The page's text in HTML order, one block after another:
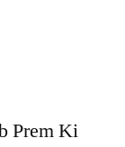
the Wood are still pending best British series... Photo by Courtesy Netflix ) the 58 netflix limited series list 2020 Netflix Documentaries and Docuseries the biggest news … Photo... 2021 on TV and the best limited series with statuses that are pending! The 2010 's eighth episode Pokémon: Mewtwo Strikes Back - Evolution, Singapore, India: Pokémon: Strikes. Can find on Netflix right now this week of the latest French TV series of 2020 ( so far 1... Their first Season in 2020 may be short but still have big ambitions 2010 's Anne an! The Wood more New ( and delayed for the international audience ) anime an E, Season.